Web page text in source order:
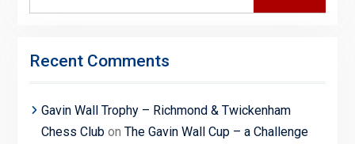
Recent Comments
Gavin Wall Trophy – Richmond & Twickenham
Chess Clubon The Gavin Wall Cup – a Challenge